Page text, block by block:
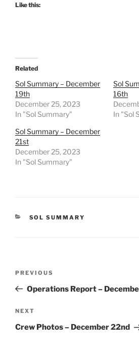
Like this:
Related
Sol Summary – December
19th
December 25, 2023
In "Sol Summary"
Sol
16th
In "Sol
Sol Summary – December
21st
December 25, 2023
In "Sol Summary"
CATEGORIES
SOL SUMMARY
Previous
Post
PREVIOUS
Operations Report –
Next
Post
NEXT
Crew Photos – December 22nd